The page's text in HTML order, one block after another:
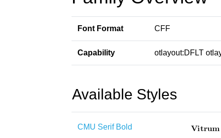
Font Format CFF
Capability otlayout:DFLT
Available Styles
CMU Serif Bold